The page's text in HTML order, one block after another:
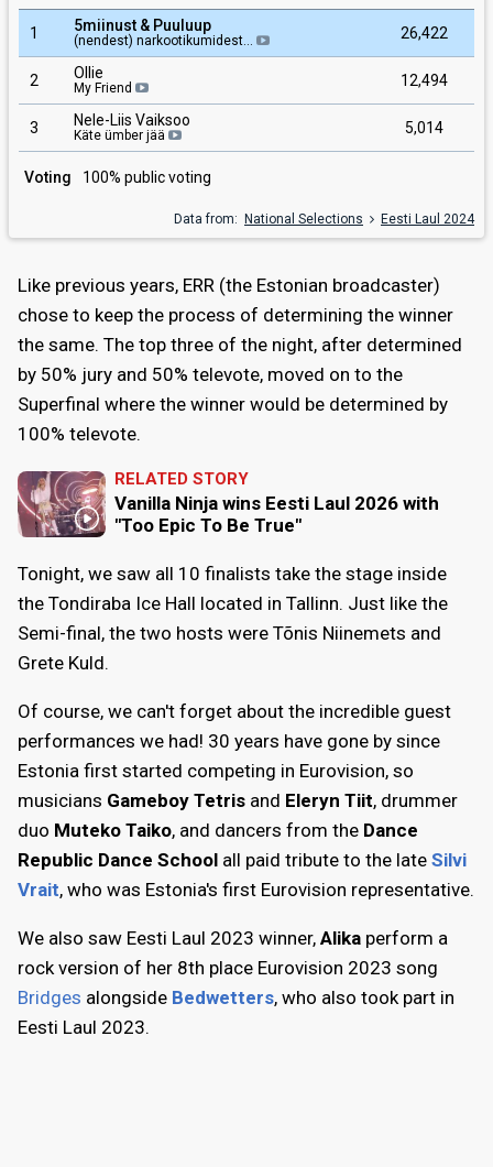
1 5miinust & Puuluup
(nendest) narkootikumidest… 26,422
2 Ollie
My Friend 12,494
3 Nele-Liis Vaiksoo
Käte ümber jää 5,014
Voting 100% public voting
Data from: National Selections Eesti Laul 2024
Like previous years, ERR (the Estonian broadcaster)
chose to keep the process of determining the winner
the same. The top three of the night, after determined
by 50% jury and 50% televote, moved on to the
Superfinal where the winner would be determined by
100% televote.
RELATED STORY
Vanilla Ninja wins Eesti Laul 2026 with
"Too Epic To Be True"
Tonight, we saw all 10 finalists take the stage inside
the Tondiraba Ice Hall located in Tallinn. Just like the
Semi-final, the two hosts were Tõnis Niinemets and
Grete Kuld.
Of course, we can't forget about the incredible guest
performances we had! 30 years have gone by since
Estonia first started competing in Eurovision, so
musicians Gameboy Tetris and Eleryn Tiit, drummer
duo Muteko Taiko, and dancers from the Dance
Republic Dance School all paid tribute to the late Silvi
Vrait, who was Estonia's first Eurovision representative.
We also saw Eesti Laul 2023 winner, Alika perform a
rock version of her 8th place Eurovision 2023 song
Bridges alongside Bedwetters, who also took part in
Eesti Laul 2023.